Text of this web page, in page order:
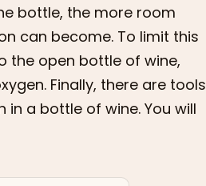
bottle, the more room
can become. To limit this
the open bottle of wine,
Finally, there are tools
a bottle of wine. You will